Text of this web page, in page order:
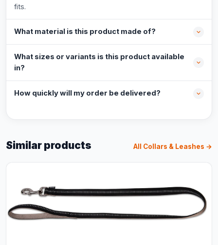
fits.
What material is this product made of?
What sizes or variants is this product available
in?
How quickly will my order be delivered?
Similar products All Collars & Leashes →